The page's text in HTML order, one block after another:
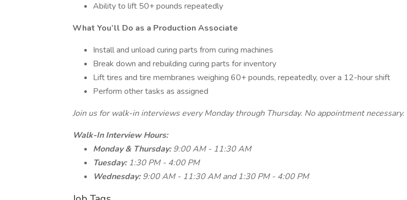
Ability to lift 50+ pounds repeatedly
What You’ll Do as a Production Associate
Install and unload curing parts from curing machines
Break down and rebuilding curing parts for inventory
Lift tires and tire membranes weighing 60+ pounds, repeatedly, over a 12-hour shift
Perform other tasks as assigned
Join us for walk-in interviews every Monday through Thursday. No appointment necessary.
Walk-In Interview Hours:
Monday & Thursday:9:00 AM - 11:30 AM
Tuesday: 1:30 PM - 4:00 PM
Wednesday:9:00 AM - 11:30 AM and 1:30 PM - 4:00 PM